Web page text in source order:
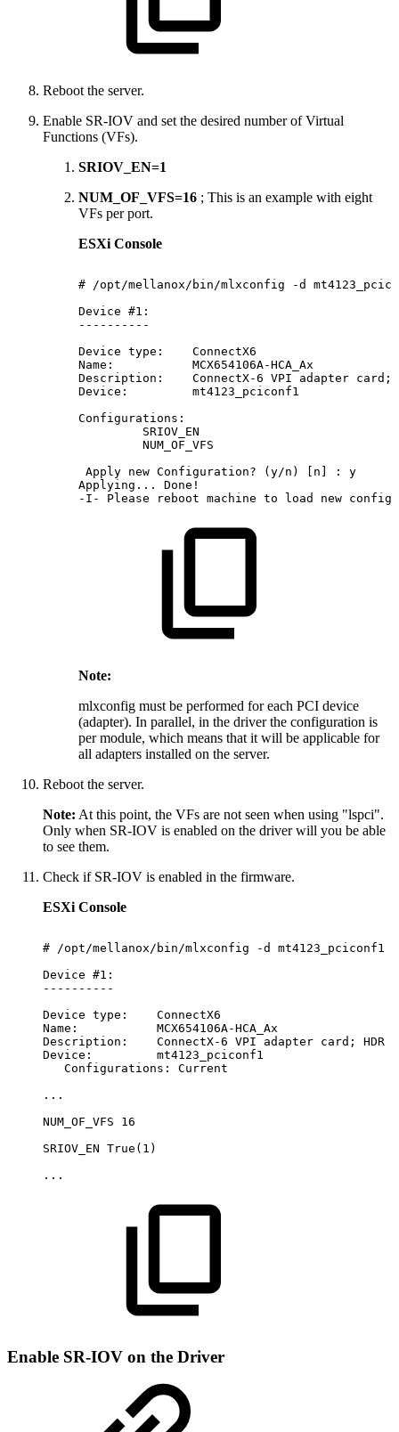
Reboot the server.
Enable SR-IOV and set the desired number of Virtual
Functions (VFs).
SRIOV_EN=1
NUM_OF_VFS=16 ; This is an example with eight
VFs per port.
ESXi Console
# /opt/mellanox/bin/mlxconfig -d
Device #1:
----------
Device type:
ConnectX6
Name:
MCX654106A-HCA_Ax
Description:
ConnectX-6 VPI adapter card;
Device:
mt4123_pciconf1
Configurations:
SRIOV_EN
NUM_OF_VFS
Apply new Configuration? (y/n) [n] :
y
Applying...
Done!
-I-
Please reboot machine to load new
Note:
mlxconfig must be performed for each PCI device
(adapter). In parallel, in the driver the configuration is
per module, which means that it will be applicable for
all adapters installed on the server.
Reboot the server.
Note: At this point, the VFs are not seen when using "lspci".
Only when SR-IOV is enabled on the driver will you be able
to see them.
Check if SR-IOV is enabled in the firmware.
ESXi Console
# /opt/mellanox/bin/mlxconfig -d mt4123_pciconf1
Device #1:
----------
Device type:
ConnectX6
Name:
MCX654106A-HCA_Ax
Description:
ConnectX-6 VPI adapter card; HDR
Device:
mt4123_pciconf1
Configurations:
Current
...
NUM_OF_VFS
16
SRIOV_EN True(1)
...
Enable SR-IOV on the Driver